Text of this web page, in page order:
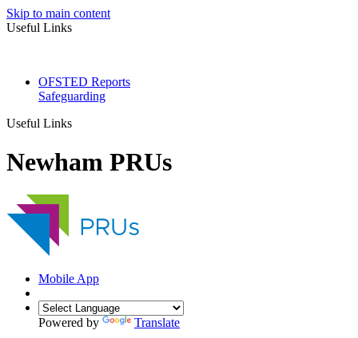
Skip to main content
Useful Links
OFSTED Reports
Safeguarding
Useful Links
Newham PRUs
Mobile App
Powered by
Translate